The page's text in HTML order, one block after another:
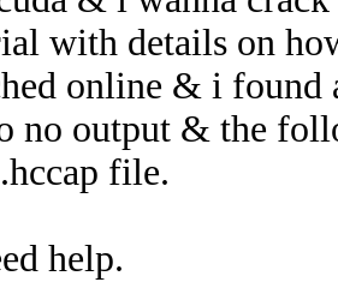
with details on
online & i
no output & the
file.
help.